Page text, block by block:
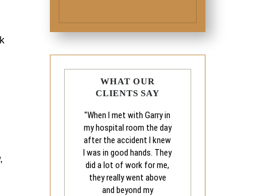
WHAT OUR
CLIENTS SAY
"When I met with Garry in
my hospital room the day
after the accident I knew
I was in good hands. They
did a lot of work for me,
they really went above
and beyond my